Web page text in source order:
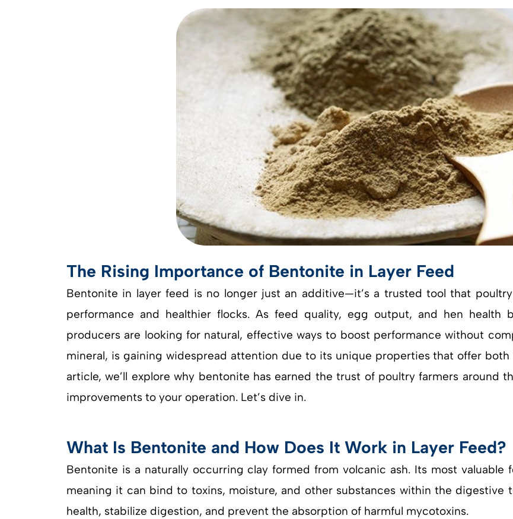
The Rising Importance of Bentonite in Layer Feed
Bentonite in layer feed is no longer just an additive—it’s a trusted tool that
performance and healthier flocks. As feed quality, egg output, and hen health
producers are looking for natural, effective ways to boost performance without
mineral, is gaining widespread attention due to its unique properties that offer
article, we’ll explore why bentonite has earned the trust of poultry farmers around
improvements to your operation. Let’s dive in.
What Is Bentonite and How Does It Work in Layer Feed?
Bentonite is a naturally occurring clay formed from volcanic ash. Its most
meaning it can bind to toxins, moisture, and other substances within the digestive
health, stabilize digestion, and prevent the absorption of harmful mycotoxins.